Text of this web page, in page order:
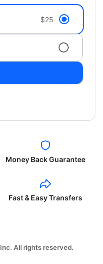
$25
Money Back Guarantee
Fast & Easy Transfers
All rights reserved.